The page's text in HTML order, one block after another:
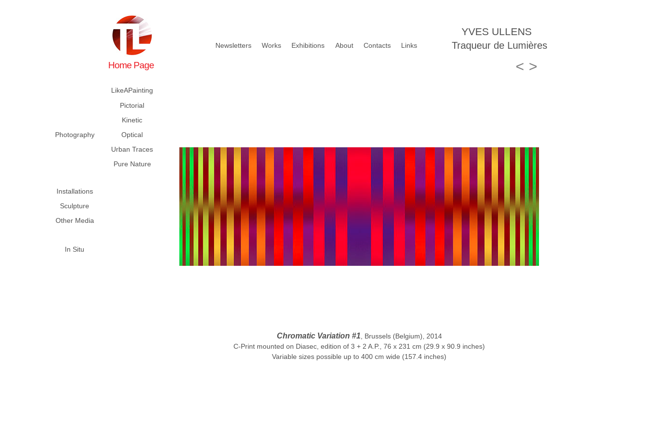
Photography
Installations
Sculpture
Other Media
In Situ
Home Page
LikeAPainting
Pictorial
Kinetic
Optical
Urban Traces
Pure Nature
YVES ULLENS
Newsletters Works Exhibitions About Contacts Links Traqueur de Lumières
< >
Chromatic Variation #1 , Brussels (Belgium), 2014
C-Print mounted on Diasec, edition of 3 + 2 A.P., 76 x 231 cm (29.9 x 90.9 inches)
Variable sizes possible up to 400 cm wide (157.4 inches)